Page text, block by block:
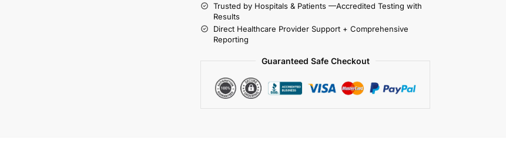
Trusted by Hospitals & Patients —Accredited Testing with
Results
Direct Healthcare Provider Support + Comprehensive
Reporting
Guaranteed Safe Checkout